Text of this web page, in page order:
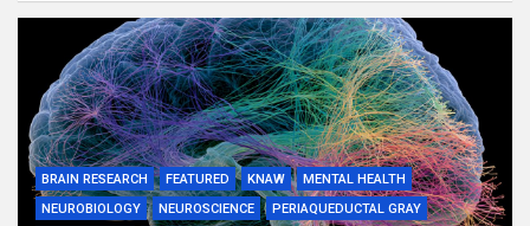
BRAIN RESEARCH FEATURED KNAW
MENTAL HEALTH
NEUROBIOLOGY
NEUROSCIENCE
PERIAQUEDUCTAL GRAY